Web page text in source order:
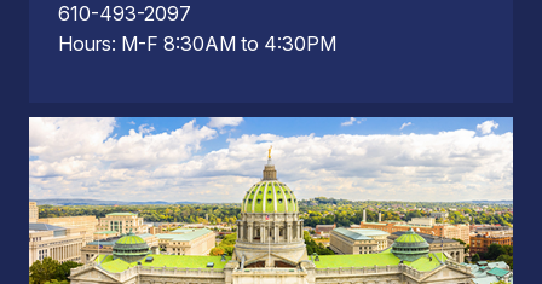
610-493-2097
Hours: M-F 8:30AM to 4:30PM